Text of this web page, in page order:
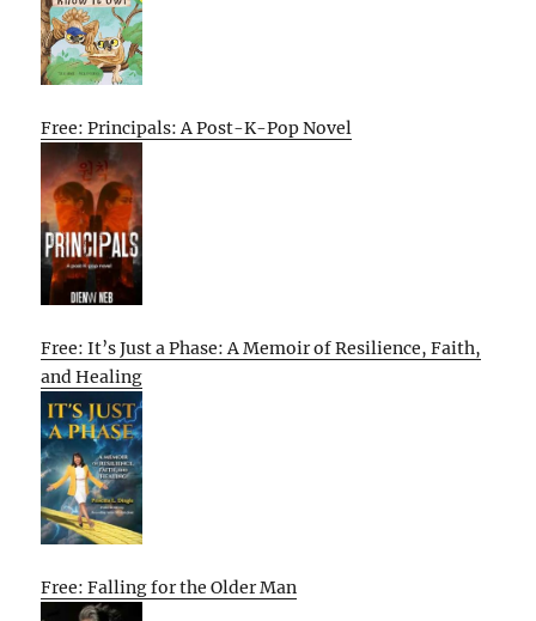
Free: Principals: A Post-K-Pop Novel
Free: It’s Just a Phase: A Memoir of Resilience, Faith,
and Healing
Free: Falling for the Older Man